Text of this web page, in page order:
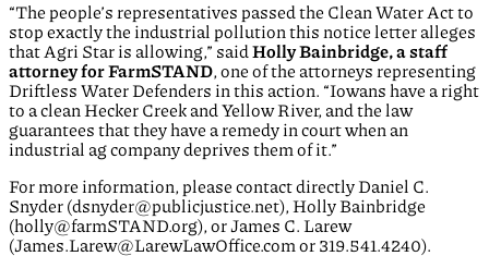
“The people’s representatives passed the Clean Water Act to
stop exactly the industrial pollution this notice letter alleges
that Agri Star is allowing,” said Holly Bainbridge, a staff
attorney for FarmSTAND , one of the attorneys representing
Driftless Water Defenders in this action. “Iowans have a right
to a clean Hecker Creek and Yellow River, and the law
guarantees that they have a remedy in court when an
industrial ag company deprives them of it.”
For more information, please contact directly Daniel C.
Snyder (dsnyder@publicjustice.net), Holly Bainbridge
(holly@farmSTAND.org), or James C. Larew
(James.Larew@LarewLawOffice.com or 319.541.4240).